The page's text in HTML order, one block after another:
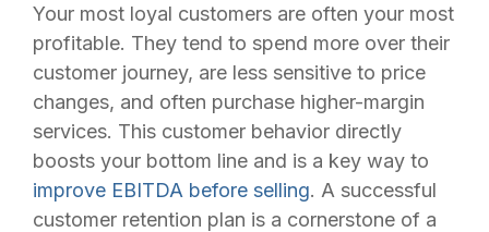
Your most loyal customers are often your most
profitable. They tend to spend more over their
customer journey, are less sensitive to price
changes, and often purchase higher-margin
services. This customer behavior directly
boosts your bottom line and is a key way to
improve EBITDA before selling. A successful
customer retention plan is a cornerstone of a